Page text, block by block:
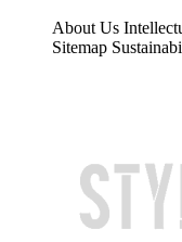
About Us
Sitemap